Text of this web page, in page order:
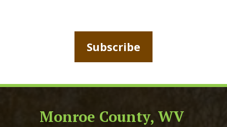
Subscribe
Monroe County, WV